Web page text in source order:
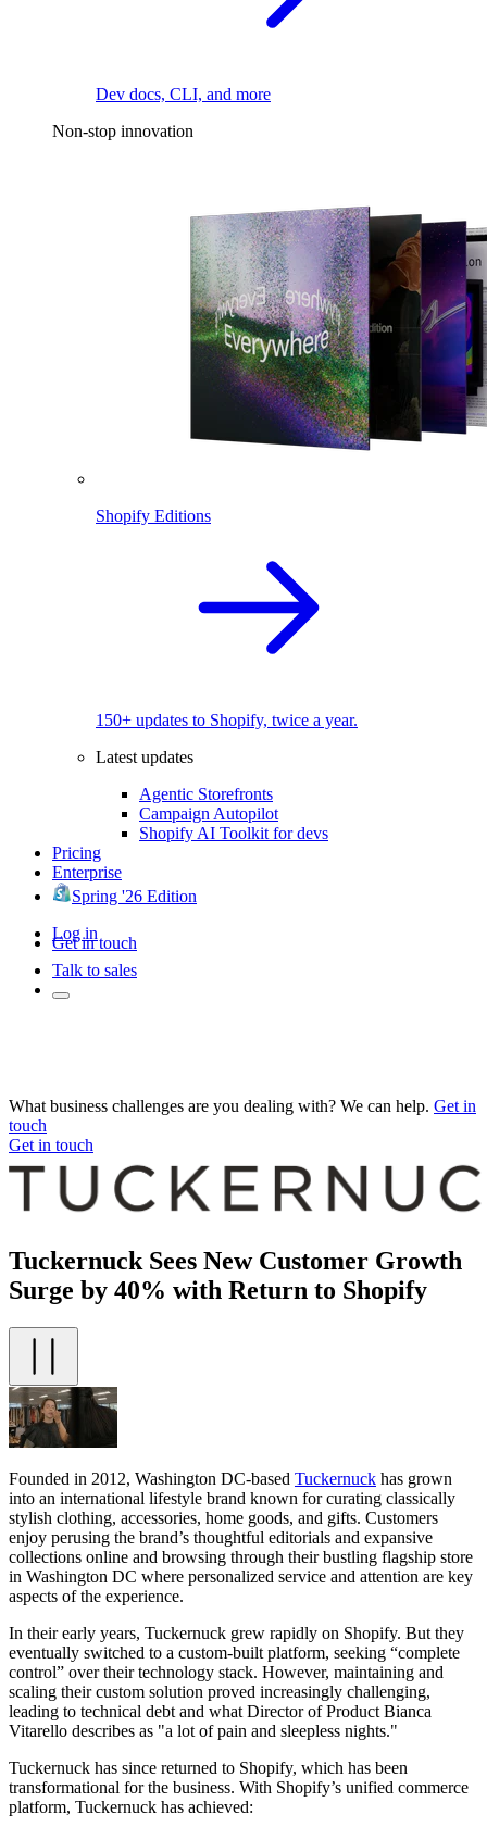
Dev docs, CLI, and more
Non-stop innovation
Shopify Editions
150+ updates to Shopify, twice a year.
Latest updates
Agentic Storefronts
Campaign Autopilot
Shopify AI Toolkit for devs
Pricing
Enterprise
Spring '26 Edition
Log in
Get in touch
Talk to sales
What business challenges are you dealing with? We can help. Get in
touch
Get in touch
Tuckernuck Sees New Customer Growth
Surge by 40% with Return to Shopify
Founded in 2012, Washington DC-based Tuckernuck has grown
into an international lifestyle brand known for curating classically
stylish clothing, accessories, home goods, and gifts. Customers
enjoy perusing the brand’s thoughtful editorials and expansive
collections online and browsing through their bustling flagship store
in Washington DC where personalized service and attention are key
aspects of the experience.
In their early years, Tuckernuck grew rapidly on Shopify. But they
eventually switched to a custom-built platform, seeking “complete
control” over their technology stack. However, maintaining and
scaling their custom solution proved increasingly challenging,
leading to technical debt and what Director of Product Bianca
Vitarello describes as "a lot of pain and sleepless nights."
Tuckernuck has since returned to Shopify, which has been
transformational for the business. With Shopify’s unified commerce
platform, Tuckernuck has achieved: